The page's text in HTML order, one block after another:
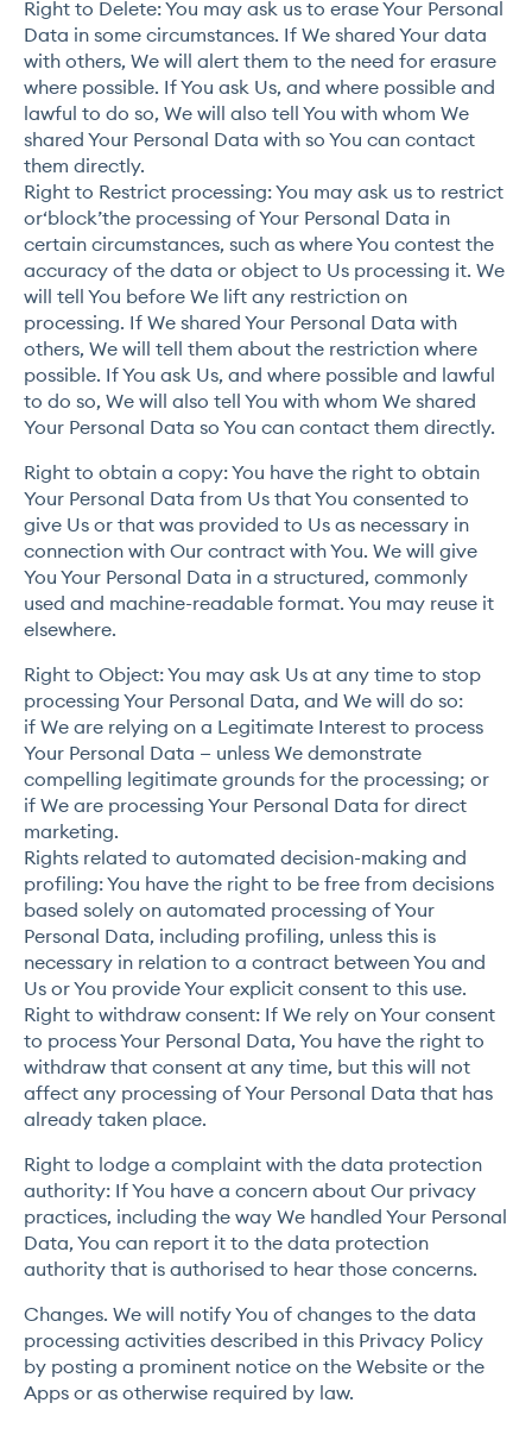
Right to Delete: You may ask us to erase Your Personal
Data in some circumstances. If We shared Your data
with others, We will alert them to the need for erasure
where possible. If You ask Us, and where possible and
lawful to do so, We will also tell You with whom We
shared Your Personal Data with so You can contact
them directly.
Right to Restrict processing: You may ask us to restrict
or‘block’the processing of Your Personal Data in
certain circumstances, such as where You contest the
accuracy of the data or object to Us processing it. We
will tell You before We lift any restriction on
processing. If We shared Your Personal Data with
others, We will tell them about the restriction where
possible. If You ask Us, and where possible and lawful
to do so, We will also tell You with whom We shared
Your Personal Data so You can contact them directly.
Right to obtain a copy: You have the right to obtain
Your Personal Data from Us that You consented to
give Us or that was provided to Us as necessary in
connection with Our contract with You. We will give
You Your Personal Data in a structured, commonly
used and machine-readable format. You may reuse it
elsewhere.
Right to Object: You may ask Us at any time to stop
processing Your Personal Data, and We will do so:
if We are relying on a Legitimate Interest to process
Your Personal Data — unless We demonstrate
compelling legitimate grounds for the processing; or
if We are processing Your Personal Data for direct
marketing.
Rights related to automated decision-making and
profiling: You have the right to be free from decisions
based solely on automated processing of Your
Personal Data, including profiling, unless this is
necessary in relation to a contract between You and
Us or You provide Your explicit consent to this use.
Right to withdraw consent: If We rely on Your consent
to process Your Personal Data, You have the right to
withdraw that consent at any time, but this will not
affect any processing of Your Personal Data that has
already taken place.
Right to lodge a complaint with the data protection
authority: If You have a concern about Our privacy
practices, including the way We handled Your Personal
Data, You can report it to the data protection
authority that is authorised to hear those concerns.
Changes. We will notify You of changes to the data
processing activities described in this Privacy Policy
by posting a prominent notice on the Website or the
Apps or as otherwise required by law.